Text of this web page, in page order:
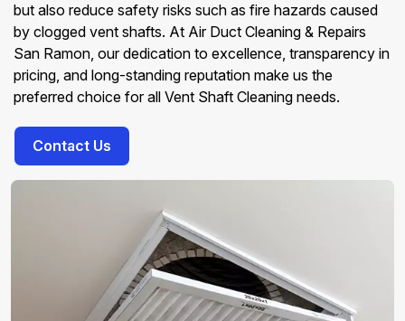
but also reduce safety risks such as fire hazards caused
by clogged vent shafts. At Air Duct Cleaning & Repairs
San Ramon, our dedication to excellence, transparency in
pricing, and long-standing reputation make us the
preferred choice for all Vent Shaft Cleaning needs.
Contact Us